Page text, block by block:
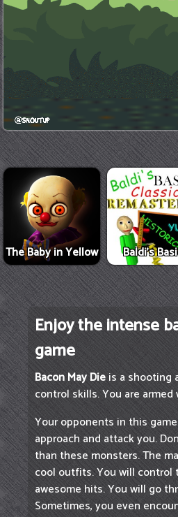
The Baby in Yellow Baldi's
Enjoy the intense
game
Bacon May Dieis a shooting
control skills. You are
Your opponents in this
approach and attack you.
than these monsters. The
cool outfits. You will control
awesome hits. You will go
Sometimes, you even